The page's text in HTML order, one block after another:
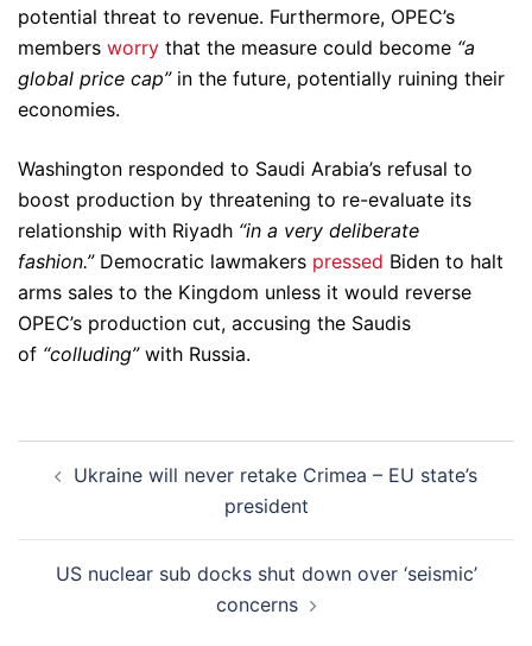
potential threat to revenue. Furthermore, OPEC’s
members worry that the measure could become “a
global price cap”in the future, potentially ruining their
economies.
Washington responded to Saudi Arabia’s refusal to
boost production by threatening to re-evaluate its
relationship with Riyadh “in a very deliberate
fashion.”Democratic lawmakers pressed Biden to halt
arms sales to the Kingdom unless it would reverse
OPEC’s production cut, accusing the Saudis
of “colluding”with Russia.
navigation
Ukraine will never retake Crimea – EU state’s
president
US nuclear sub docks shut down over ‘seismic’
concerns